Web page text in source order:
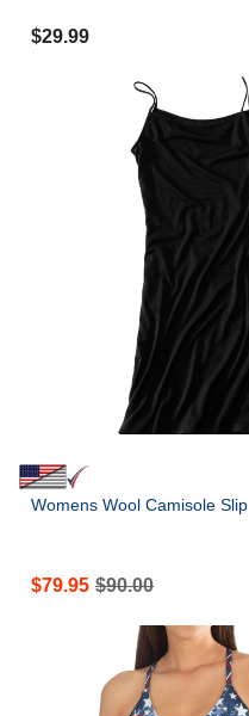
$29.99
Womens Wool Camisole Slip
$79.95 $90.00